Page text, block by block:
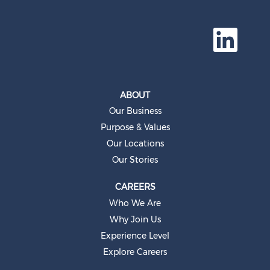
O
n
ABOUT
Our Business
Purpose & Values
Our Locations
Our Stories
CAREERS
Who We Are
Why Join Us
Experience Level
Explore Careers